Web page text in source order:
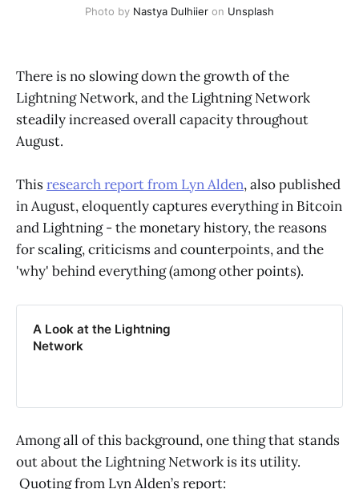
Photo by Nastya Dulhiier on Unsplash
There is no slowing down the growth of the
Lightning Network, and the Lightning Network
steadily increased overall capacity throughout
August.
Thisresearch report from Lyn Alden, also published
in August, eloquently captures everything in Bitcoin
and Lightning - the monetary history, the reasons
for scaling, criticisms and counterpoints, and the
'why' behind everything (among other points).
A Look at the Lightning
Network
Among all of this background, one thing that stands
out about the Lightning Network is its utility.
Quoting from Lyn Alden’s report: